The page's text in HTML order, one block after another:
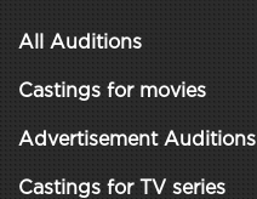
All Auditions
Castings for movies
Advertisement Auditions
Castings for TV series